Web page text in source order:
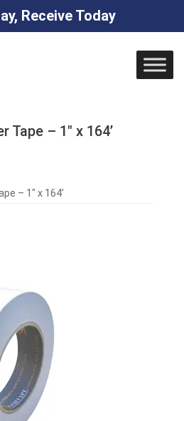
Receive Today
Tape – 1″ x 164’
– 1″ x 164’